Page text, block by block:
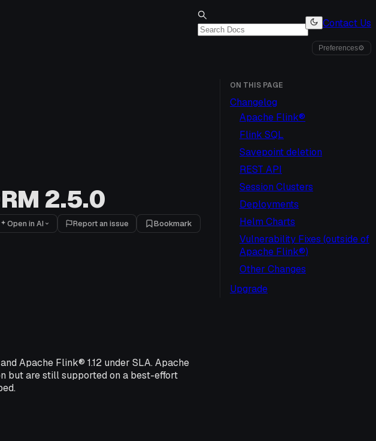
Contact Us
Preferences⚙
2.5.0
Open in AI Report an issue Bookmark
Apache Flink® 1.12 under SLA. Apache
but are still supported on a best-effort
ON THIS PAGE
Changelog
Apache Flink®
Flink SQL
Savepoint deletion
REST API
Session Clusters
Deployments
Helm Charts
Vulnerability Fixes (outside of
Apache Flink®)
Other Changes
Upgrade